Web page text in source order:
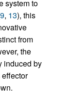
system to
9, 13), this
from
the
induced by